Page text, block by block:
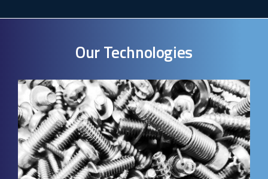
Our Technologies